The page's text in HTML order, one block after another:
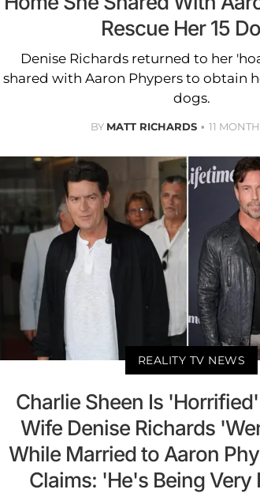
Rescue Her 15
Denise Richards returned to her
shared with Aaron Phypers to obtain
dogs.
BY MATT RICHARDS 11
REALITY TV NEWS
Charlie Sheen Is
Wife Denise Richards
While Married to Aaron
Claims: 'He's Being Very